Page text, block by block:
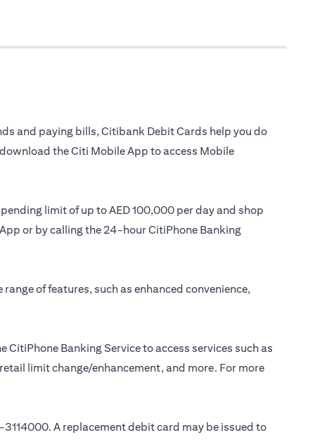
and paying bills, Citibank Debit Cards help you do
the Citi Mobile App to access Mobile
limit of up to AED 100,000 per day and shop
or by calling the 24-hour CitiPhone Banking
of features, such as enhanced convenience,
Banking Service to access services such as
limit change/enhancement, and more. For more
. A replacement debit card may be issued to